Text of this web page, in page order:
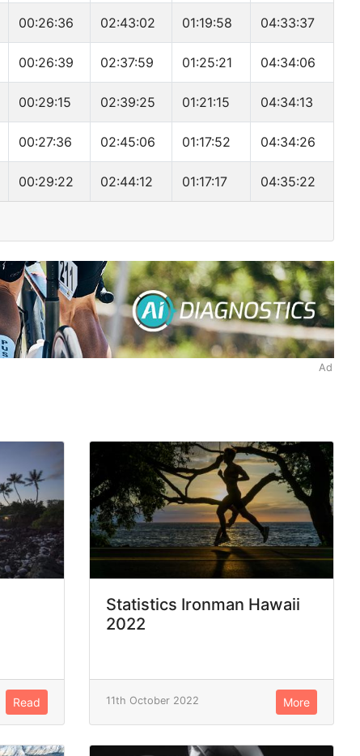
00:26:36 02:43:02 01:19:58 04:33:37
00:26:39 02:37:59 01:25:21 04:34:06
00:29:15 02:39:25 01:21:15 04:34:13
00:27:36 02:45:06 01:17:52 04:34:26
00:29:22 02:44:12 01:17:17 04:35:22
Ad
Read
Statistics Ironman Hawaii
2022
11th October 2022 More